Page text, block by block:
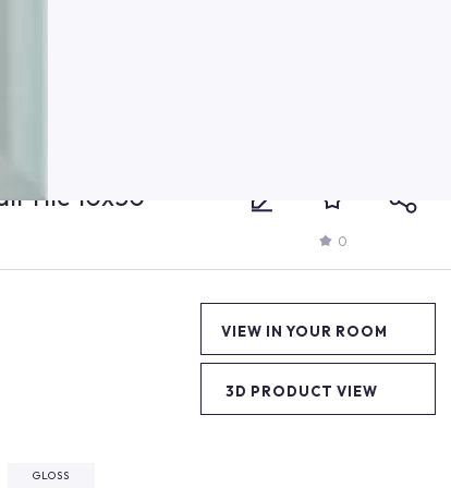
Tile 10x30
0
VIEW IN YOUR ROOM
3D PRODUCT VIEW
GLOSS